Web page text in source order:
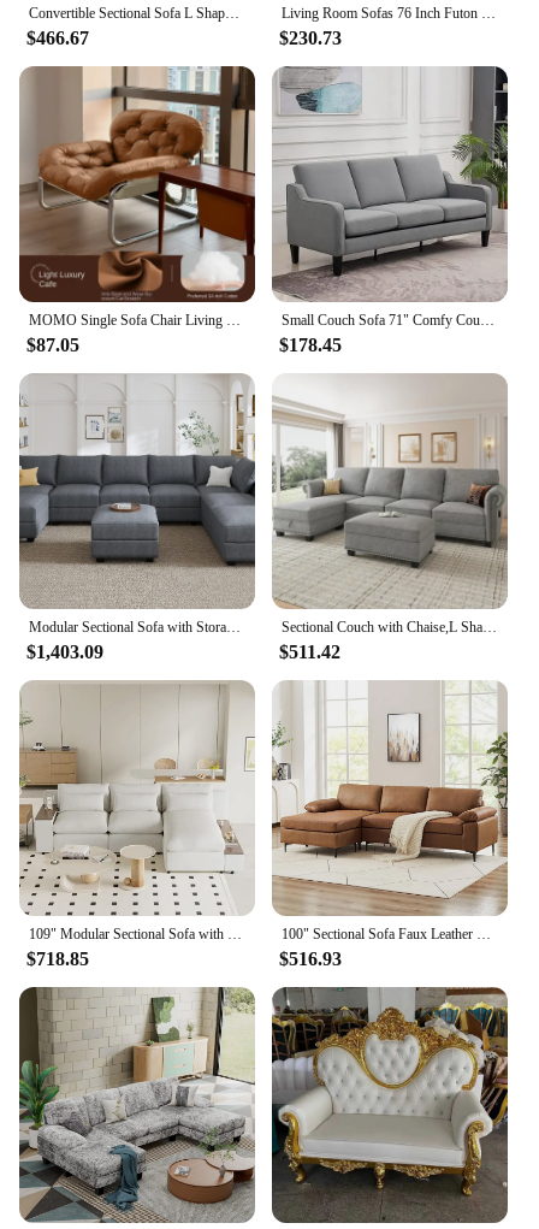
Convertible Sectional Sofa L Shaped Couch for Small Apartment Reversible Sectional Couch for Living Room Velvet Green
$466.67
Living Room Sofas 76 Inch Futon Sofa Bed Modern Upholstered Couch Sleeper With Button Tufted Back And Seat Grey
$230.73
MOMO Single Sofa Chair Living Room Minimalist Leisure Chair Modern Lunch Break Combination Chair Balcony Bedroom Lazy Chair
$87.05
Small Couch Sofa 71" Comfy Couches for Living Room 3 Seat Sofa for Small Spaces, Bedroom, Apartment, Studio,Living Room Sofa
$178.45
Modular Sectional Sofa with Storage Reversible Modular Sofa Couch with Ottomans U Shaped Couch for Living Room Bluish Grey
$1,403.09
Sectional Couch with Chaise,L Shaped Convertible Sofa Couch Storage Ottoman Sectional Set for Living Room Furniture Se
$511.42
109" Modular Sectional Sofa with Storage Space, Modern L Shaped Couch Sofa with Removable Back Cushions, Deep Seat Comfy Cloud C
$718.85
100" Sectional Sofa Faux Leather Mid-Century Modern Reversible Couch L Shaped 3-Seat Sofa with Chaise for Living Room Brown
$516.93